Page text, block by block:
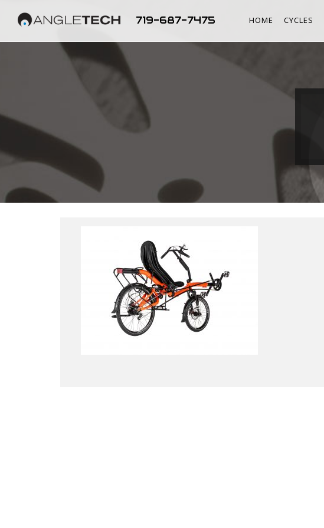
719-687-7475 HOME CYCLES